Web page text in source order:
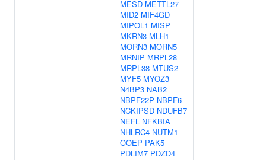
MESD METTL27
MID2 MIF4GD
MIPOL1 MISP
MKRN3 MLH1
MORN3 MORN5
MRNIP MRPL28
MRPL38 MTUS2
MYF5 MYOZ3
N4BP3 NAB2
NBPF22P NBPF6
NCKIPSD NDUFB7
NEFL NFKBIA
NHLRC4 NUTM1
OOEP PAK5
PDLIM7 PDZD4